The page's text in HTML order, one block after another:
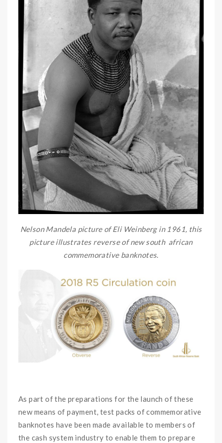
Nelson Mandela picture of Eli Weinberg in 1961, this
picture illustrates reverse of new south african
commemorative banknotes.
As part of the preparations for the launch of these
new means of payment, test packs of commemorative
banknotes have been made available to members of
the cash system industry to enable them to prepare